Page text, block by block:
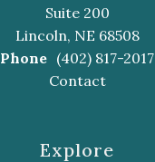
Suite 200
Lincoln, NE 68508
Phone (402) 817-2017
Contact
Explore